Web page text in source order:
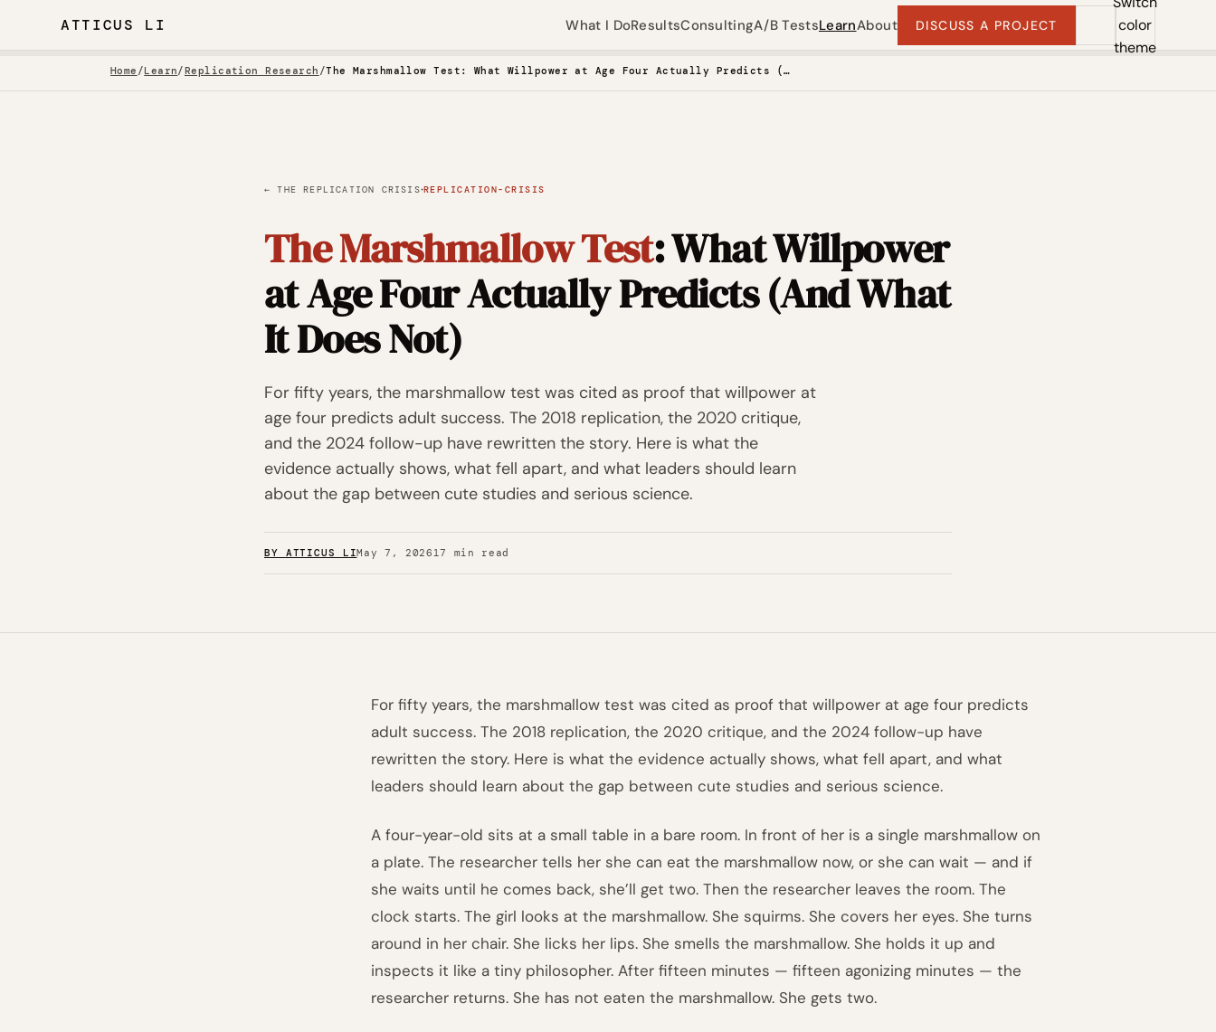
ATTICUS LI What I DoResultsConsultingA/B TestsLearnAbout DISCUSS A PROJECT
color
theme
Home /Learn/Replication Research / The Marshmallow Test: What Willpower at Age Four Actually Predicts (And What It Does Not)
← THE REPLICATION CRISIS·REPLICATION-CRISIS
The Marshmallow Test: What Willpower
at Age Four Actually Predicts (And What
It Does Not)
For fifty years, the marshmallow test was cited as proof that willpower at
age four predicts adult success. The 2018 replication, the 2020 critique,
and the 2024 follow-up have rewritten the story. Here is what the
evidence actually shows, what fell apart, and what leaders should learn
about the gap between cute studies and serious science.
BY ATTICUS LIMay 7, 202617 min read
For fifty years, the marshmallow test was cited as proof that willpower at age four predicts
adult success. The 2018 replication, the 2020 critique, and the 2024 follow-up have
rewritten the story. Here is what the evidence actually shows, what fell apart, and what
leaders should learn about the gap between cute studies and serious science.
A four-year-old sits at a small table in a bare room. In front of her is a single marshmallow on
a plate. The researcher tells her she can eat the marshmallow now, or she can wait — and if
she waits until he comes back, she’ll get two. Then the researcher leaves the room. The
clock starts. The girl looks at the marshmallow. She squirms. She covers her eyes. She turns
around in her chair. She licks her lips. She smells the marshmallow. She holds it up and
inspects it like a tiny philosopher. After fifteen minutes — fifteen agonizing minutes — the
researcher returns. She has not eaten the marshmallow. She gets two.